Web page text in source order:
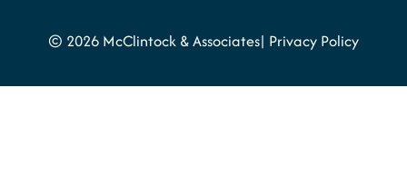
© 2026 McClintock & Associates Privacy Policy